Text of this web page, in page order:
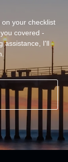
your checklist
covered -
assistance, I'll